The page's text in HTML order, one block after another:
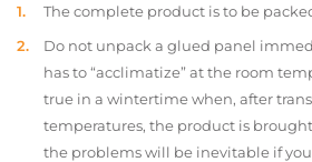
The complete product is to be
Do not unpack a glued panel
has to “acclimatize” at the room
true in a wintertime when, after
temperatures, the product is
the problems will be inevitable if